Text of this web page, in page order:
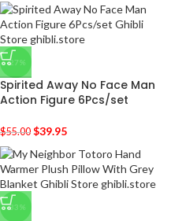
-27%
Spirited Away No Face Man
Action Figure 6Pcs/set
$55.00 $39.95
-33%